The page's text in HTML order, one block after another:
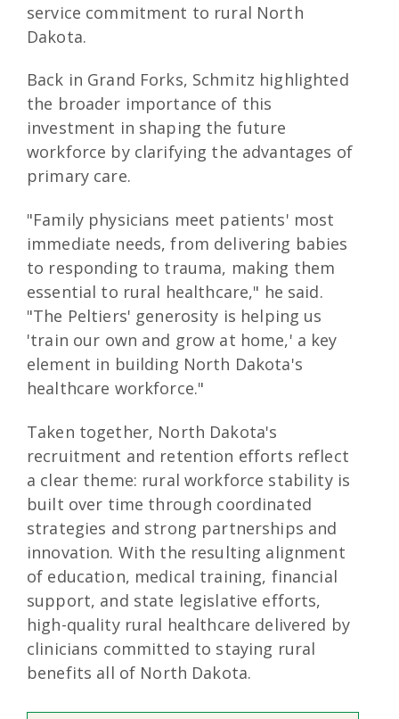
service commitment to rural North
Dakota.
Back in Grand Forks, Schmitz highlighted
the broader importance of this
investment in shaping the future
workforce by clarifying the advantages of
primary care.
"Family physicians meet patients' most
immediate needs, from delivering babies
to responding to trauma, making them
essential to rural healthcare," he said.
"The Peltiers' generosity is helping us
'train our own and grow at home,' a key
element in building North Dakota's
healthcare workforce."
Taken together, North Dakota's
recruitment and retention efforts reflect
a clear theme: rural workforce stability is
built over time through coordinated
strategies and strong partnerships and
innovation. With the resulting alignment
of education, medical training, financial
support, and state legislative efforts,
high-quality rural healthcare delivered by
clinicians committed to staying rural
benefits all of North Dakota.